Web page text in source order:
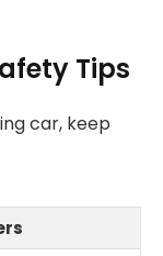
Tips
car, keep